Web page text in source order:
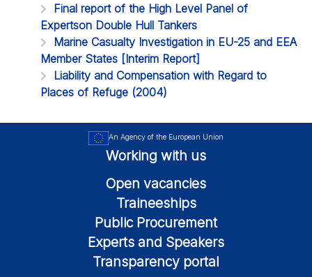
Final report of the High Level Panel of
Expertson Double Hull Tankers
Marine Casualty Investigation in EU-25 and EEA
Member States [Interim Report]
Liability and Compensation with Regard to
Places of Refuge (2004)
An Agency of the European Union
Working with us
Open vacancies
Traineeships
Public Procurement
Experts and Speakers
Transparency portal